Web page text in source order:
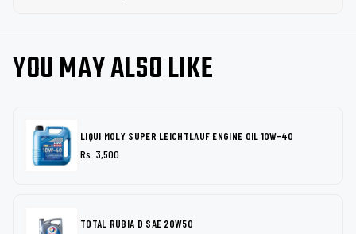
YOU MAY ALSO LIKE
LIQUI MOLY SUPER LEICHTLAUF ENGINE OIL 10W-40
Rs. 3,500
TOTAL RUBIA D SAE 20W50